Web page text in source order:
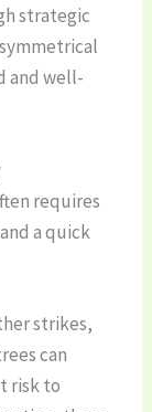
strategic
and well-
requires
a quick
strikes,
can
risk to